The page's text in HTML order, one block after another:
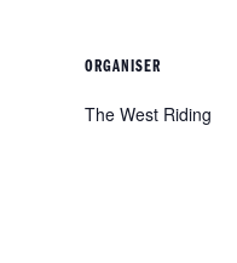
ORGANISER
The West Riding